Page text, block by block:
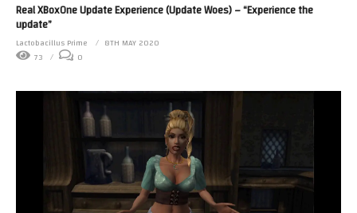
Real XBoxOne Update Experience (Update Woes) – “Experience the
update”
Lactobacillus Prime
8TH MAY 2020
73
0